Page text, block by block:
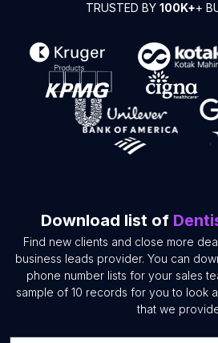
TRUSTED BY 100K++
Download list of
Find new clients and close more
business leads provider. You can
phone number lists for your sales
sample of 10 records for you to look
that we